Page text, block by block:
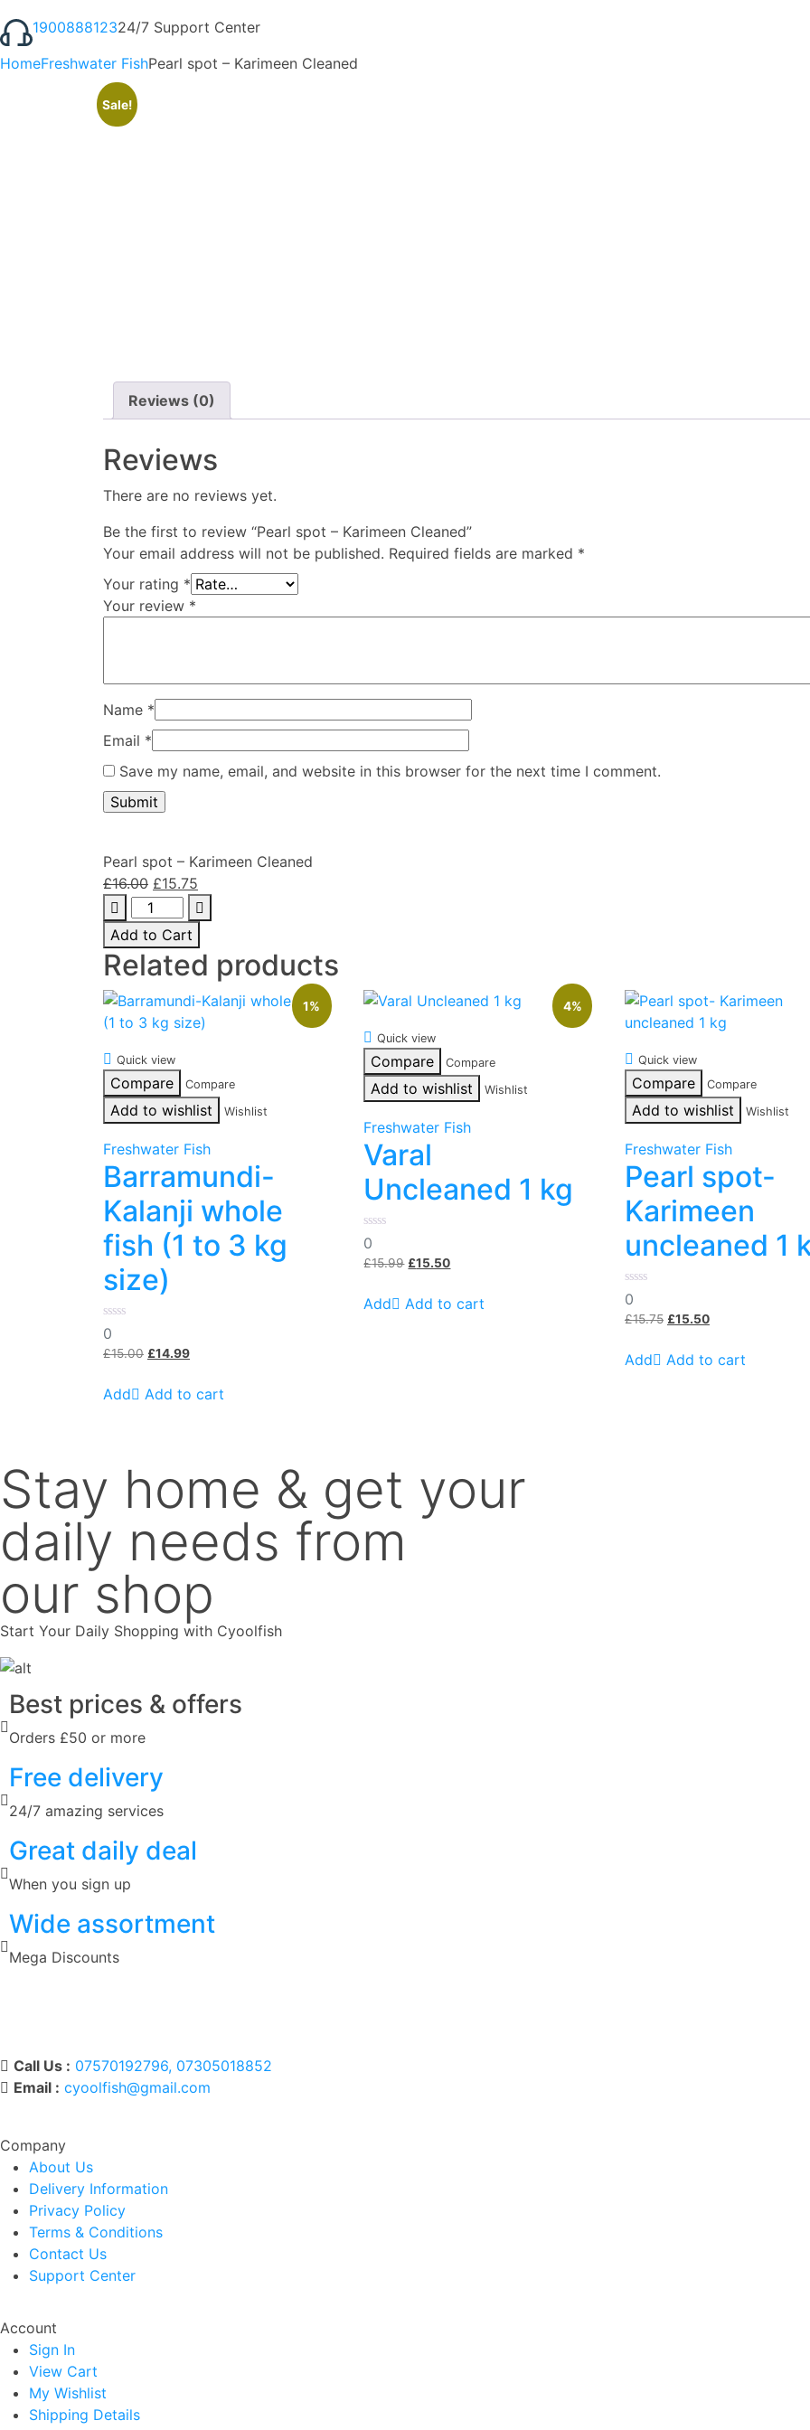
190088812324/7 Support Center
HomeFreshwater FishPearl spot – Karimeen Cleaned
Sale!
Reviews (0)
Reviews
There are no reviews yet.
Be the first to review “Pearl spot – Karimeen Cleaned”
Your email address will not be published. Required fields are marked *
Your rating *
Your review *
Name *
Email *
Save my name, email, and website in this browser for the next time I comment.
Pearl spot – Karimeen Cleaned
£16.00 Original
price
was:
£16.00.
£15.75
price
is:
£15.75.
Pearl
spot
-
Karimeen
Cleaned
quantity
Add to Cart
Related products
Quick view
Compare Compare
Add to wishlist Wishlist
1%
Freshwater Fish
Barramundi-
Kalanji whole
fish (1 to 3 kg
size)
0
out
of
0
£15.00 Original
was:
£14.99Current
is:
Add to cart
Quick view
Compare Compare
Add to wishlist Wishlist
4%
Freshwater Fish
Varal
Uncleaned 1 kg
0
out
of
0
£15.99 Original
was:
£15.50Current
is:
Add to cart
Quick view
Compare Compare
Add to wishlist Wishlist
Freshwater Fish
Pearl spot-
Karimeen
uncleaned 1
0
out
of
0
£15.75 Original
was:
£15.50Current
is:
Add to cart
Stay home & get your
daily needs from
our shop
Start Your Daily Shopping with Cyoolfish
Best prices & offers
Orders £50 or more
Free delivery
24/7 amazing services
Great daily deal
When you sign up
Wide assortment
Mega Discounts
Call Us : 07570192796, 07305018852
Email : cyoolfish@gmail.com
Company
About Us
Delivery Information
Privacy Policy
Terms & Conditions
Contact Us
Support Center
Account
Sign In
View Cart
My Wishlist
Shipping Details